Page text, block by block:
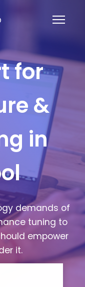
for
&
in
demands of
tuning to
empower
it.